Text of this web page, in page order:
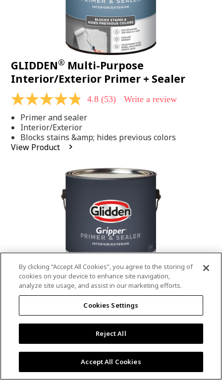
GLIDDEN® Multi-Purpose
Interior/Exterior Primer + Sealer
4.8
of
5
stars,
average
rating
4.8 (53) Write a review
Primer and sealer
Interior/Exterior
Blocks stains &amp; hides previous colors
View Product
® Gripper®Interior/Exterior
Primer
out
stars,
4.9 (13) Write a review
Outstanding stain & tannin blocking
Provides a mold & mildew resistant coating
Excellent hide
By clicking “Accept All Cookies”, you agree to the storing of
cookies on your device to enhance site navigation,
analyze site usage, and assist in our marketing efforts.
Cookies Settings
Reject All
Accept All Cookies